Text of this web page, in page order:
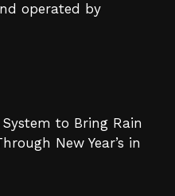
operated by
to Bring Rain
New Year’s in